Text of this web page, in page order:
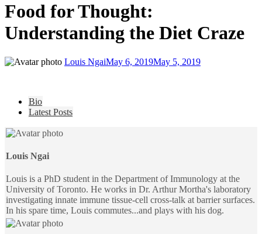
Food for Thought:
Understanding the Diet Craze
Louis NgaiMay 6, 2019May 5, 2019
following
tabs
content
Bio
Latest Posts
Louis Ngai
Louis is a PhD student in the Department of Immunology at the
University of Toronto. He works in Dr. Arthur Mortha's laboratory
investigating innate immune tissue-cell cross-talk at barrier surfaces.
In his spare time, Louis commutes...and plays with his dog.